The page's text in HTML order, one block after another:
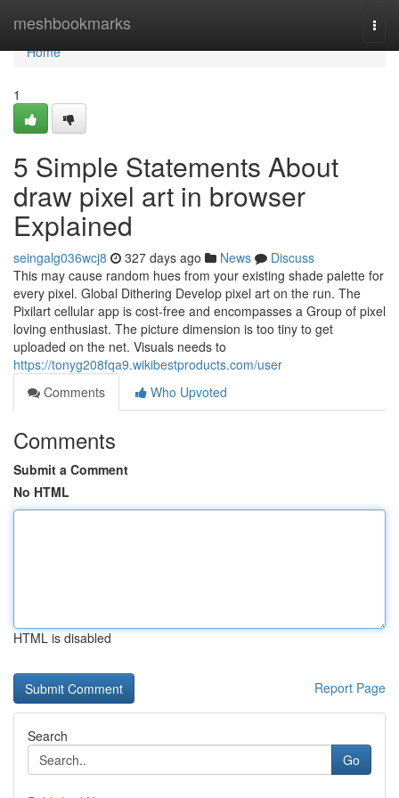
meshbookmarks
Home
Home
1
5 Simple Statements About
draw pixel art in browser
Explained
seingalg036wcj8 327 days ago News
Discuss
This may cause random hues from your existing shade palette for
every pixel. Global Dithering Develop pixel art on the run. The
Pixilart cellular app is cost-free and encompasses a Group of pixel
loving enthusiast. The picture dimension is too tiny to get
uploaded on the net. Visuals needs to
https://tonyg208fqa9.wikibestproducts.com/user
Comments
Who Upvoted
Comments
Submit a Comment
No HTML
HTML is disabled
Report Page
Search
Go